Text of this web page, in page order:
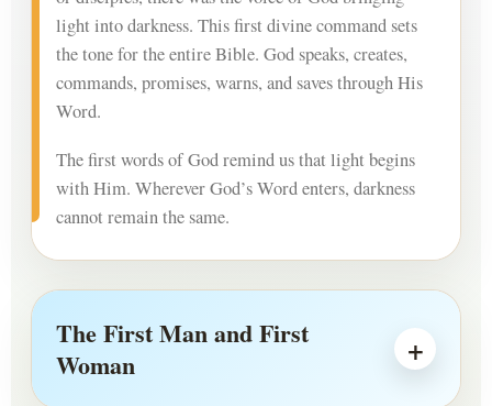
light into darkness. This first divine command sets
the tone for the entire Bible. God speaks, creates,
commands, promises, warns, and saves through His
Word.
The first words of God remind us that light begins
with Him. Wherever God’s Word enters, darkness
cannot remain the same.
The First Man and First
Woman